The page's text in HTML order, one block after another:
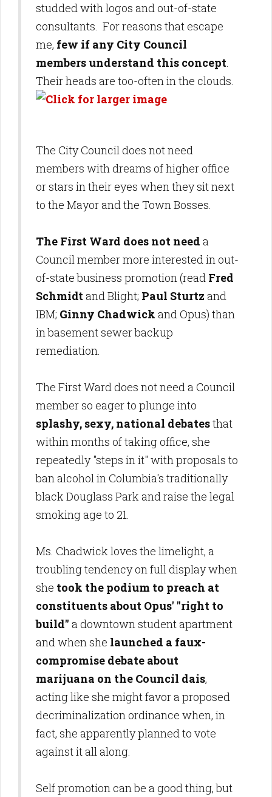
studded with logos and out-of-state
consultants. For reasons that escape
me, few if any City Council
members understand this concept.
Their heads are too-often in the clouds.
The City Council does not need
members with dreams of higher office
or stars in their eyes when they sit next
to the Mayor and the Town Bosses.
The First Ward does not need a
Council member more interested in out-
of-state business promotion (read Fred
Schmidtand Blight; Paul Sturtz and
IBM; Ginny Chadwick and Opus) than
in basement sewer backup
remediation.
The First Ward does not need a Council
member so eager to plunge into
splashy, sexy, national debatesthat
within months of taking office, she
repeatedly "steps in it" with proposals to
ban alcohol in Columbia's traditionally
black Douglass Park and raise the legal
smoking age to 21.
Ms. Chadwick loves the limelight, a
troubling tendency on full display when
she took the podium to preach at
constituents about Opus' "right to
build" a downtown student apartment
and when she launched a faux-
compromise debate about
marijuana on the Council dais,
acting like she might favor a proposed
decriminalization ordinance when, in
fact, she apparently planned to vote
against it all along.
Self promotion can be a good thing, but